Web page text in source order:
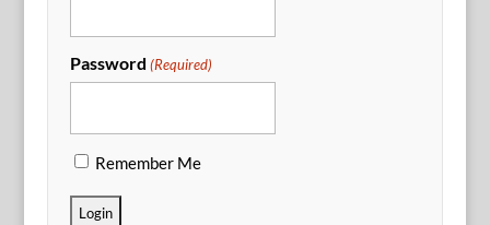
Password (Required)
Remember Me